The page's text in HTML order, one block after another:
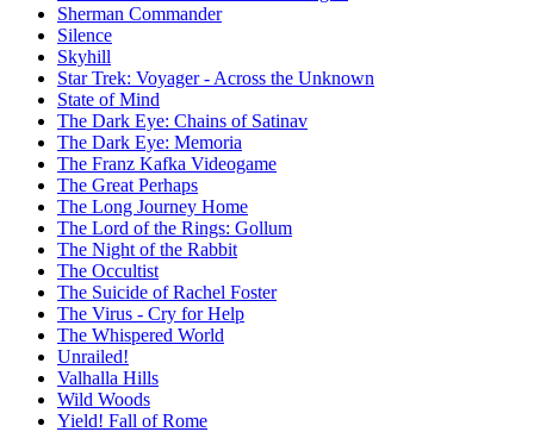
Sherman Commander
Silence
Skyhill
Star Trek: Voyager - Across the Unknown
State of Mind
The Dark Eye: Chains of Satinav
The Dark Eye: Memoria
The Franz Kafka Videogame
The Great Perhaps
The Long Journey Home
The Lord of the Rings: Gollum
The Night of the Rabbit
The Occultist
The Suicide of Rachel Foster
The Virus - Cry for Help
The Whispered World
Unrailed!
Valhalla Hills
Wild Woods
Yield! Fall of Rome